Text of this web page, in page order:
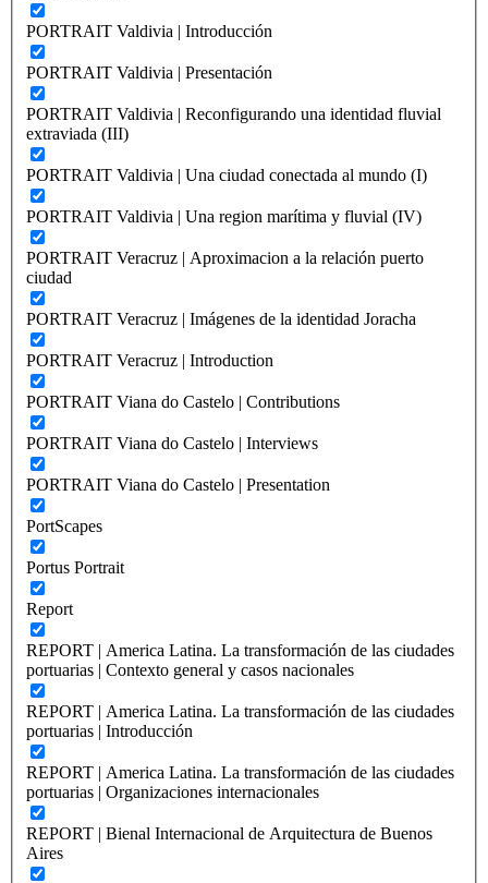
PORTRAIT Valdivia | Introducción
PORTRAIT Valdivia | Presentación
PORTRAIT Valdivia | Reconfigurando una identidad fluvial
extraviada (III)
PORTRAIT Valdivia | Una ciudad conectada al mundo (I)
PORTRAIT Valdivia | Una region marítima y fluvial (IV)
PORTRAIT Veracruz | Aproximacion a la relación puerto
ciudad
PORTRAIT Veracruz | Imágenes de la identidad Joracha
PORTRAIT Veracruz | Introduction
PORTRAIT Viana do Castelo | Contributions
PORTRAIT Viana do Castelo | Interviews
PORTRAIT Viana do Castelo | Presentation
PortScapes
Portus Portrait
Report
REPORT | America Latina. La transformación de las ciudades
portuarias | Contexto general y casos nacionales
REPORT | America Latina. La transformación de las ciudades
portuarias | Introducción
REPORT | America Latina. La transformación de las ciudades
portuarias | Organizaciones internacionales
REPORT | Bienal Internacional de Arquitectura de Buenos
Aires